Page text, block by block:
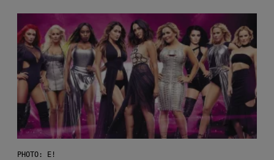
PHOTO: E!